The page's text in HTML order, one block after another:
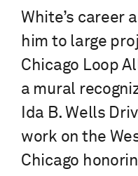
White’s career
him to large
Chicago Loop
a mural
Ida B. Wells
work on the
Chicago